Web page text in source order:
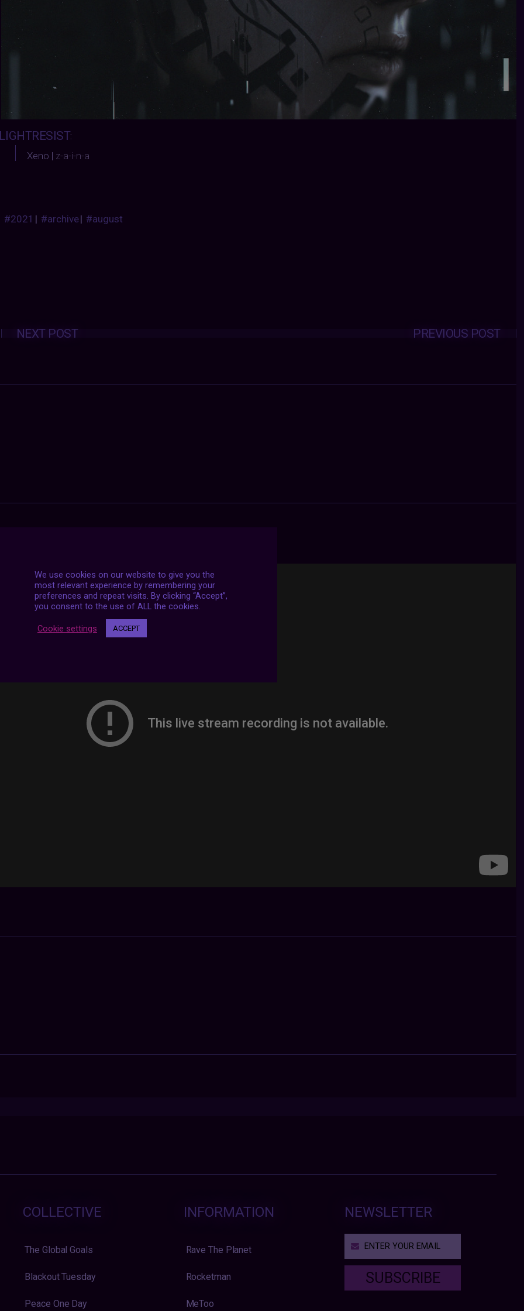
:
Xeno | z-a-i-n-a
#2021 | #archive| #august
Posts
navigation PREVIOUS POST
NEXT POST
COLLECTIVE
The Global Goals
Blackout Tuesday
Peace One Day
INFORMATION
Rave The Planet
Rocketman
MeToo
NEWSLETTER
SUBSCRIBE
We use cookies on our website to give you the
most relevant experience by remembering your
preferences and repeat visits. By clicking “Accept”,
you consent to the use of ALL the cookies.
Cookie settings ACCEPT